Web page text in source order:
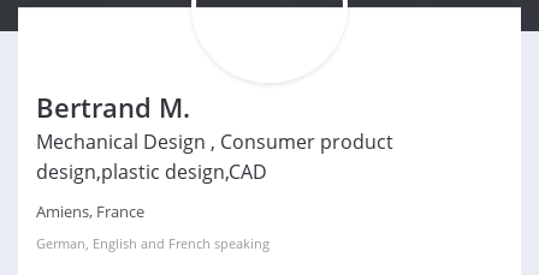
Bertrand M.
Mechanical Design , Consumer product
design,plastic design,CAD
Amiens, France
German, English and French speaking